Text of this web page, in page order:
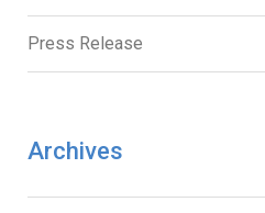
Press Release
Archives